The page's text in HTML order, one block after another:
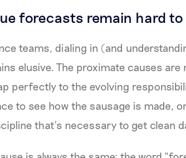
forecasts remain hard
teams, dialing in (and
elusive. The proximate causes
perfectly to the evolving
to see how the sausage is made,
that’s necessary to get clean